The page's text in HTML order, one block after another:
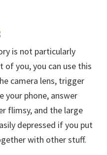
is not particularly
you, you can use this
camera lens, trigger
your phone, answer
flimsy, and the large
depressed if you put
with other stuff.